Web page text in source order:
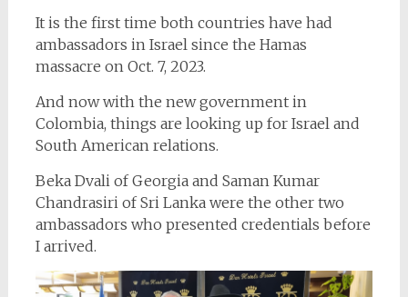
It is the first time both countries have had
ambassadors in Israel since the Hamas
massacre on Oct. 7, 2023.
And now with the new government in
Colombia, things are looking up for Israel and
South American relations.
Beka Dvali of Georgia and Saman Kumar
Chandrasiri of Sri Lanka were the other two
ambassadors who presented credentials before
I arrived.